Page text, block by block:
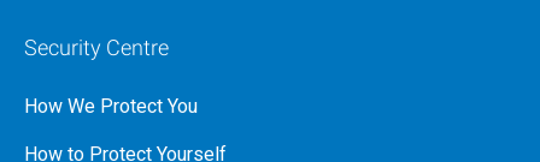
Security Centre
How We Protect You
How to Protect Yourself